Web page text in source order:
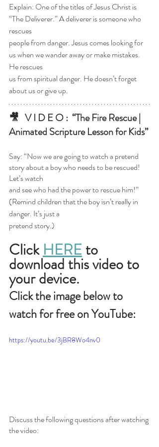
Explain: One of the titles of Jesus Christ is
“The Deliverer.” A deliverer is someone who
rescues
people from danger. Jesus comes looking for
us when we wander away or make mistakes.
He rescues
us from spiritual danger. He doesn’t forget
about us or give up.
🎥   V I D E O : “The Fire Rescue |
Animated Scripture Lesson for Kids”
Say: “Now we are going to watch a pretend
story about a boy who needs to be rescued!
Let’s watch
and see who had the power to rescue him!”
(Remind children that the boy isn’t really in
danger. It’s just a
pretend story.)
Click HERE to
download this video to
your device.
Click the image below to
watch for free on YouTube:
https://youtu.be/3jBR8Wo4nv0
Discuss the following questions after watching
the video: